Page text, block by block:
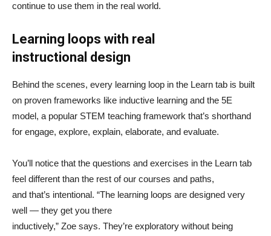
continue to use them in the real world.
Learning loops with real
instructional design
Behind the scenes, every learning loop in the Learn tab is built
on proven frameworks like inductive learning and the 5E
model, a popular STEM teaching framework that’s shorthand
for engage, explore, explain, elaborate, and evaluate.
You’ll notice that the questions and exercises in the Learn tab
feel different than the rest of our courses and paths,
and that’s intentional. “The learning loops are designed very
well — they get you there
inductively,” Zoe says. They’re exploratory without being